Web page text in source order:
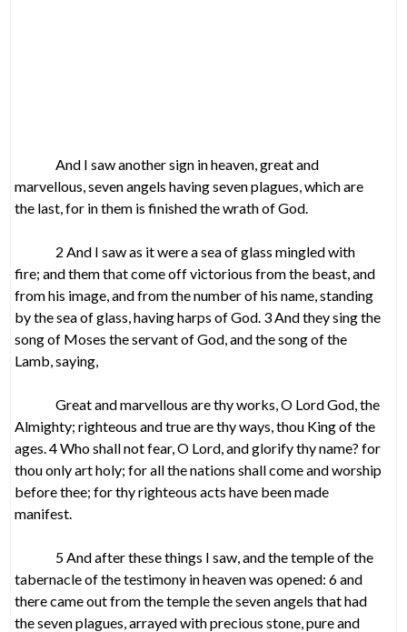
And I saw another sign in heaven, great and
marvellous, seven angels having seven plagues, which are
the last, for in them is finished the wrath of God.
2 And I saw as it were a sea of glass mingled with
fire; and them that come off victorious from the beast, and
from his image, and from the number of his name, standing
by the sea of glass, having harps of God. 3 And they sing the
song of Moses the servant of God, and the song of the
Lamb, saying,
Great and marvellous are thy works, O Lord God, the
Almighty; righteous and true are thy ways, thou King of the
ages. 4 Who shall not fear, O Lord, and glorify thy name? for
thou only art holy; for all the nations shall come and worship
before thee; for thy righteous acts have been made
manifest.
5 And after these things I saw, and the temple of the
tabernacle of the testimony in heaven was opened: 6 and
there came out from the temple the seven angels that had
the seven plagues, arrayed with precious stone, pure and